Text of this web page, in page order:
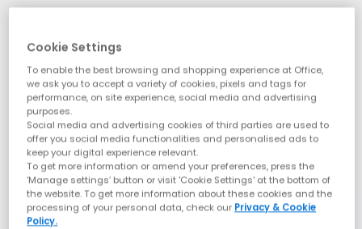
Cookie Settings
To enable the best browsing and shopping experience at Office,
we ask you to accept a variety of cookies, pixels and tags for
performance, on site experience, social media and advertising
purposes.
Social media and advertising cookies of third parties are used to
offer you social media functionalities and personalised ads to
keep your digital experience relevant.
To get more information or amend your preferences, press the
‘Manage settings’ button or visit 'Cookie Settings' at the bottom of
the website. To get more information about these cookies and the
processing of your personal data, check our Privacy & Cookie
Policy.